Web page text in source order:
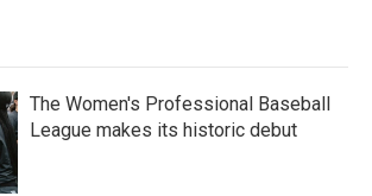
The Women's Professional Baseball
League makes its historic debut